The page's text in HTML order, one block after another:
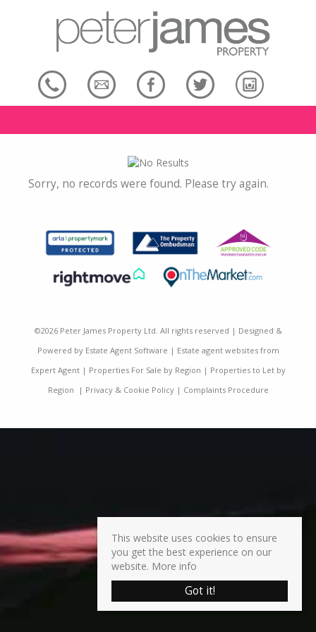
Sorry, no records were found. Please try again.
©2026 Peter James Property Ltd. All rights reserved | Designed &
Powered by Estate Agent Software | Estate agent websites from
Expert Agent| Properties For Sale by Region | Properties to Let by
Region | Privacy & Cookie Policy| Complaints Procedure
This website uses cookies to ensure
you get the best experience on our
website. More info
Got it!